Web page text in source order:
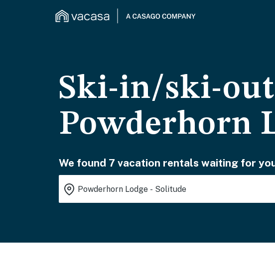
Ski-in/ski-
Powderhorn
We found 7 vacation rentals waiting for